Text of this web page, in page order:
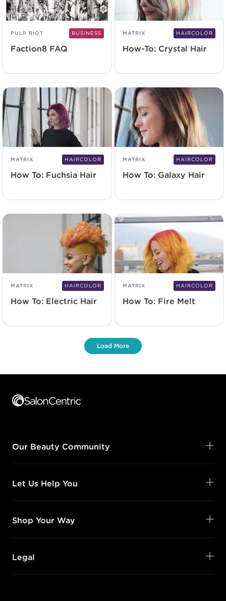
PULP RIOT BUSINESS
Faction8 FAQ
MATRIX HAIRCOLOR
How-To: Crystal Hair
MATRIX HAIRCOLOR
How To: Fuchsia Hair
MATRIX HAIRCOLOR
How To: Galaxy Hair
MATRIX HAIRCOLOR
How To: Electric Hair
MATRIX HAIRCOLOR
How To: Fire Melt
Load More
Our Beauty Community
Let Us Help You
Shop Your Way
Legal